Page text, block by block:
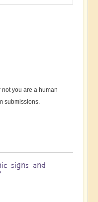
you are a human
submissions.
signs and